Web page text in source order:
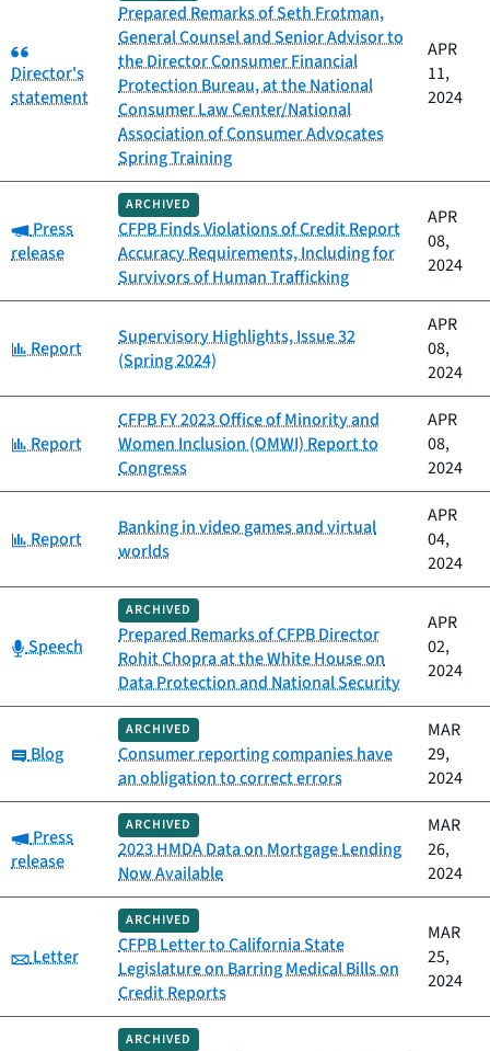
Category:
Director's
statement
Prepared Remarks of Seth Frotman,
General Counsel and Senior Advisor to
the Director Consumer Financial
Protection Bureau, at the National
Consumer Law Center/National
Association of Consumer Advocates
Spring Training
APR
11,
2024
Category:
Press
release
ARCHIVED
CFPB Finds Violations of Credit Report
Accuracy Requirements, Including for
Survivors of Human Trafficking
APR
08,
2024
Category:
Report
Supervisory Highlights, Issue 32
(Spring 2024)
APR
08,
2024
Category:
Report
CFPB FY 2023 Office of Minority and
Women Inclusion (OMWI) Report to
Congress
APR
08,
2024
Category:
Report
Banking in video games and virtual
worlds
APR
04,
2024
Category:
Speech
ARCHIVED
Prepared Remarks of CFPB Director
Rohit Chopra at the White House on
Data Protection and National Security
APR
02,
2024
Category:
Blog
ARCHIVED
Consumer reporting companies have
an obligation to correct errors
MAR
29,
2024
Category:
Press
release
ARCHIVED
2023 HMDA Data on Mortgage Lending
Now Available
MAR
26,
2024
Category:
Letter
ARCHIVED
CFPB Letter to California State
Legislature on Barring Medical Bills on
Credit Reports
MAR
25,
2024
ARCHIVED